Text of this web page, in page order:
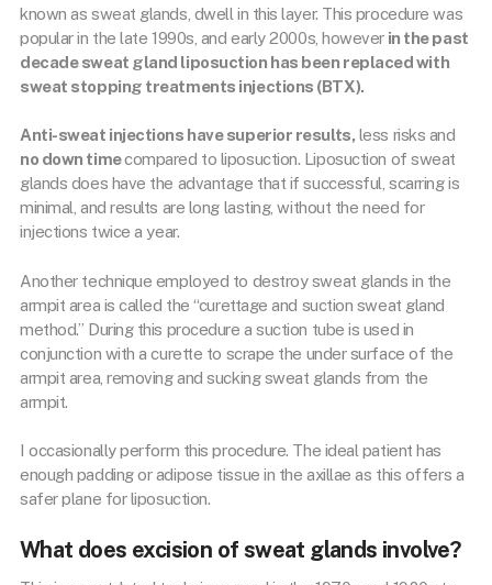
known as sweat glands, dwell in this layer. This procedure was
popular in the late 1990s, and early 2000s, however in the past
decade sweat gland liposuction has been replaced with
sweat stopping treatments injections (BTX).
Anti-sweat injections have superior results, less risks and
no down timecompared to liposuction. Liposuction of sweat
glands does have the advantage that if successful, scarring is
minimal, and results are long lasting, without the need for
injections twice a year.
Another technique employed to destroy sweat glands in the
armpit area is called the “curettage and suction sweat gland
method.” During this procedure a suction tube is used in
conjunction with a curette to scrape the under surface of the
armpit area, removing and sucking sweat glands from the
armpit.
I occasionally perform this procedure. The ideal patient has
enough padding or adipose tissue in the axillae as this offers a
safer plane for liposuction.
What does excision of sweat glands involve?